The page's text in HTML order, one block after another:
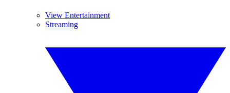
View Entertainment
Streaming